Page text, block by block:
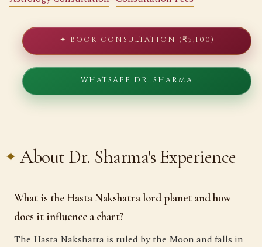
✦ BOOK CONSULTATION (₹5,100)
WHATSAPP DR. SHARMA
About Dr. Sharma's Experience
What is the Hasta Nakshatra lord planet and how
does it influence a chart?
The Hasta Nakshatra is ruled by the Moon and falls in